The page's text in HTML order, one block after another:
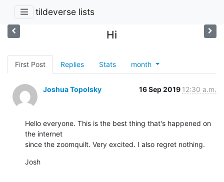
tildeverse lists
Hi
First Post Replies Stats month
Joshua Topolsky 16 Sep 2019 12:30 a.m.
Hello everyone. This is the best thing that's happened on
the internet
since the zoomquilt. Very excited. I also regret nothing.
Josh